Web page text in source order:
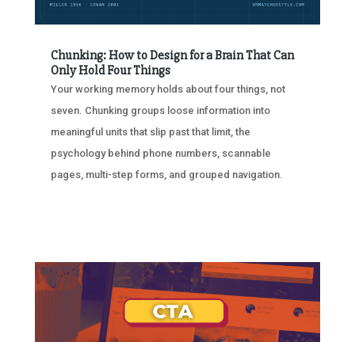
Chunking: How to Design for a Brain That Can
Only Hold Four Things
Your working memory holds about four things, not
seven. Chunking groups loose information into
meaningful units that slip past that limit, the
psychology behind phone numbers, scannable
pages, multi-step forms, and grouped navigation.